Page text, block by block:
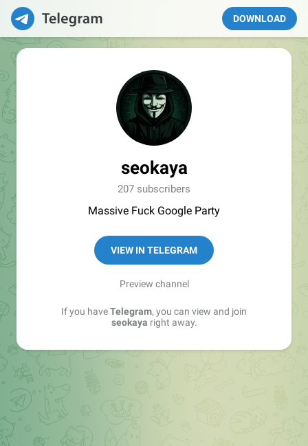
DOWNLOAD
seokaya
207 subscribers
Massive Fuck Google Party
VIEW IN TELEGRAM
Preview channel
If you haveTelegram, you can view and join
seokaya right away.